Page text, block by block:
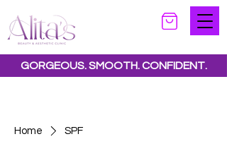
GORGEOUS. SMOOTH. CONFIDENT.
Home SPF